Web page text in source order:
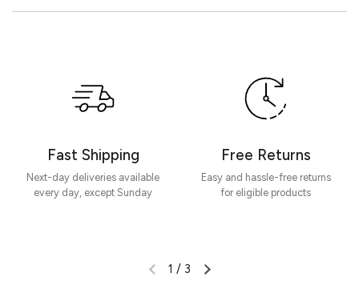
Fast Shipping
Next-day deliveries available
every day, except Sunday
Free Returns
Easy and hassle-free returns
for eligible products
1 / 3